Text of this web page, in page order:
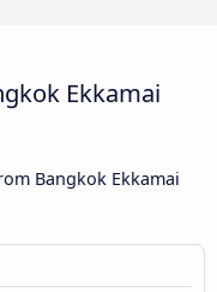
Ekkamai
Bangkok Ekkamai